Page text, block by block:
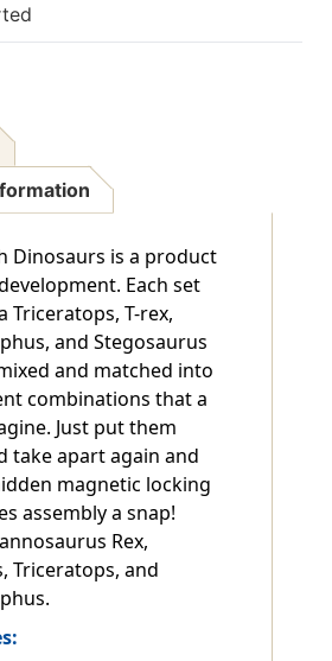
Dinosaurs is a product
Each set
Triceratops, T-rex,
and Stegosaurus
and matched into
combinations that a
Just put them
take apart again and
magnetic locking
assembly a snap!
Rex,
Triceratops, and